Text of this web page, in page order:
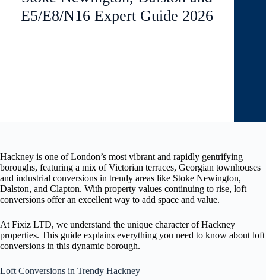
E5/E8/N16 Expert Guide 2026
Hackney is one of London’s most vibrant and rapidly gentrifying
boroughs, featuring a mix of Victorian terraces, Georgian townhouses
and industrial conversions in trendy areas like Stoke Newington,
Dalston, and Clapton. With property values continuing to rise, loft
conversions offer an excellent way to add space and value.
At Fixiz LTD, we understand the unique character of Hackney
properties. This guide explains everything you need to know about loft
conversions in this dynamic borough.
Loft Conversions in Trendy Hackney